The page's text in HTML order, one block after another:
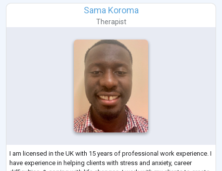
Sama Koroma
Therapist
I am licensed in the UK with 15 years of professional work experience. I
have experience in helping clients with stress and anxiety, career